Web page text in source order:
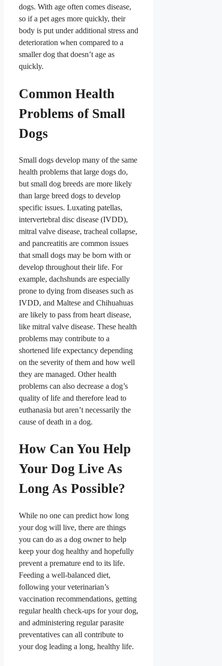
dogs. With age often comes disease,
so if a pet ages more quickly, their
body is put under additional stress and
deterioration when compared to a
smaller dog that doesn’t age as
quickly.
Common Health
Problems of Small
Dogs
Small dogs develop many of the same
health problems that large dogs do,
but small dog breeds are more likely
than large breed dogs to develop
specific issues. Luxating patellas,
intervertebral disc disease (IVDD),
mitral valve disease, tracheal collapse,
and pancreatitis are common issues
that small dogs may be born with or
develop throughout their life. For
example, dachshunds are especially
prone to dying from diseases such as
IVDD, and Maltese and Chihuahuas
are likely to pass from heart disease,
like mitral valve disease. These health
problems may contribute to a
shortened life expectancy depending
on the severity of them and how well
they are managed. Other health
problems can also decrease a dog’s
quality of life and therefore lead to
euthanasia but aren’t necessarily the
cause of death in a dog.
How Can You Help
Your Dog Live As
Long As Possible?
While no one can predict how long
your dog will live, there are things
you can do as a dog owner to help
keep your dog healthy and hopefully
prevent a premature end to its life.
Feeding a well-balanced diet,
following your veterinarian’s
vaccination recommendations, getting
regular health check-ups for your dog,
and administering regular parasite
preventatives can all contribute to
your dog leading a long, healthy life.